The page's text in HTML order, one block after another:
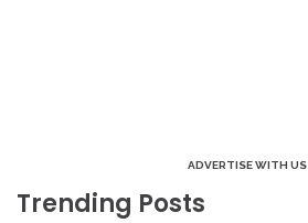
ADVERTISE WITH US
Trending Posts